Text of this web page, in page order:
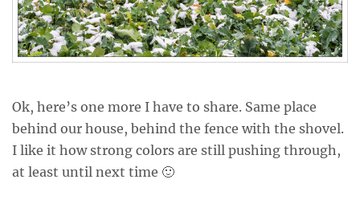
Ok, here’s one more I have to share. Same place
behind our house, behind the fence with the shovel.
I like it how strong colors are still pushing through,
at least until next time 🙂